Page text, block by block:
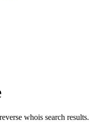
whois search results.